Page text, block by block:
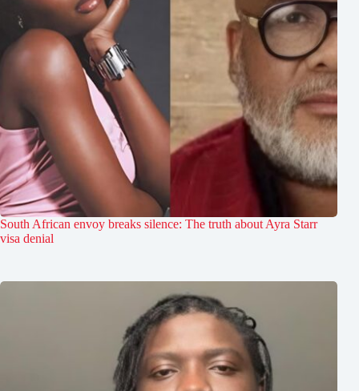
South African envoy breaks silence: The truth about Ayra Starr
visa denial